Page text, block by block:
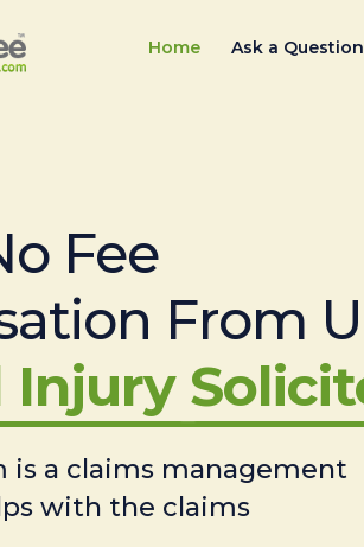
Home Ask a Question
Fee
From
Injury
is a claims management
with the claims